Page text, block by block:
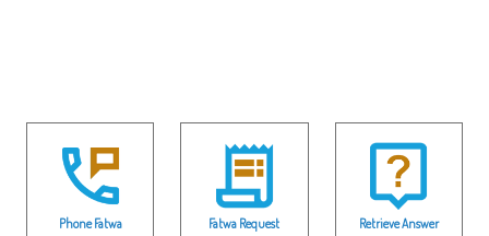
Phone Fatwa Fatwa Request Retrieve Answer